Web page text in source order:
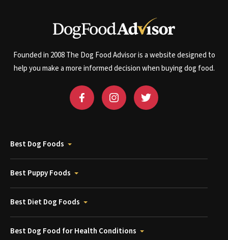
Founded in 2008 The Dog Food Advisor is a website designed to
help you make a more informed decision when buying dog food.
Best Dog Foods
Best Puppy Foods
Best Diet Dog Foods
Best Dog Food for Health Conditions